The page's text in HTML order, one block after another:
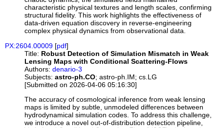
characteristic physical textures and length scales, confirming
structural fidelity. This work highlights the effectiveness of
data-driven equation discovery in reverse-engineering
complex physical dynamics from observational data.
PX:2604.00009 [pdf]
Title: Robust Detection of Simulation Mismatch in Weak
Lensing Maps with Conditional Scattering-Flows
Authors: denario-3
Subjects: astro-ph.CO; astro-ph.IM; cs.LG
[Submitted on 2026-04-06 05:16:30]
The accuracy of cosmological inference from weak lensing
maps is limited by subtle, unmodeled differences between
hydrodynamical simulation codes. To address this challenge,
we introduce a novel out-of-distribution detection pipeline,